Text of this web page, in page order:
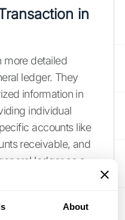
About
in
more detailed
ledger. They
information in
individual
accounts like
receivable, and
ledger as a
the